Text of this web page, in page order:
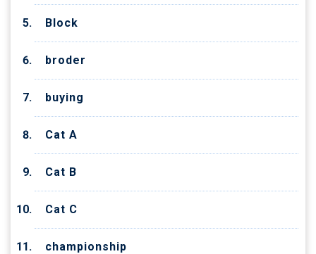
Block
broder
buying
Cat A
Cat B
Cat C
championship